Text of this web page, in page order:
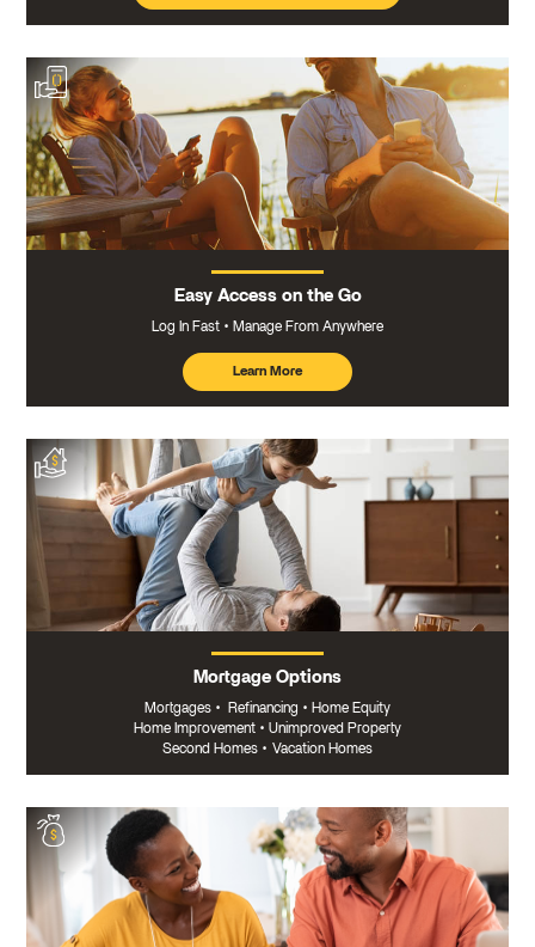
Easy Access on the Go
Log In Fast Manage From Anywhere
Learn More
about
mobile
banking
Mortgage Options
Mortgages • Refinancing • Home Equity
Home Improvement • Unimproved Property
Second Homes • Vacation Homes